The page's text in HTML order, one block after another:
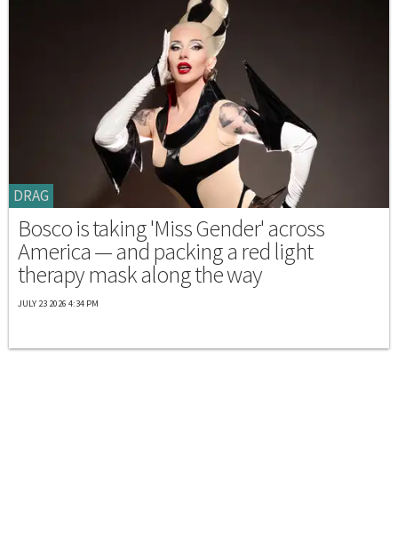
DRAG
Bosco is taking 'Miss Gender' across
America — and packing a red light
therapy mask along the way
JULY 23 2026 4:34 PM